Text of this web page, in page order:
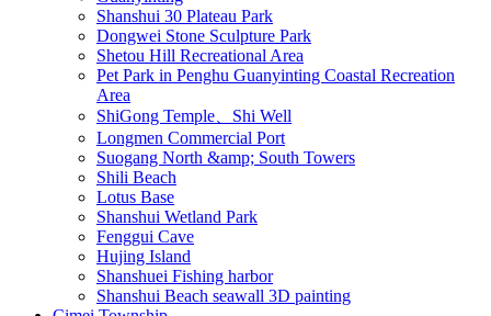
Shanshui 30 Plateau Park
Dongwei Stone Sculpture Park
Shetou Hill Recreational Area
Pet Park in Penghu Guanyinting Coastal Recreation
Area
ShiGong Temple、Shi Well
Longmen Commercial Port
Suogang North &amp; South Towers
Shili Beach
Lotus Base
Shanshui Wetland Park
Fenggui Cave
Hujing Island
Shanshuei Fishing harbor
Shanshui Beach seawall 3D painting